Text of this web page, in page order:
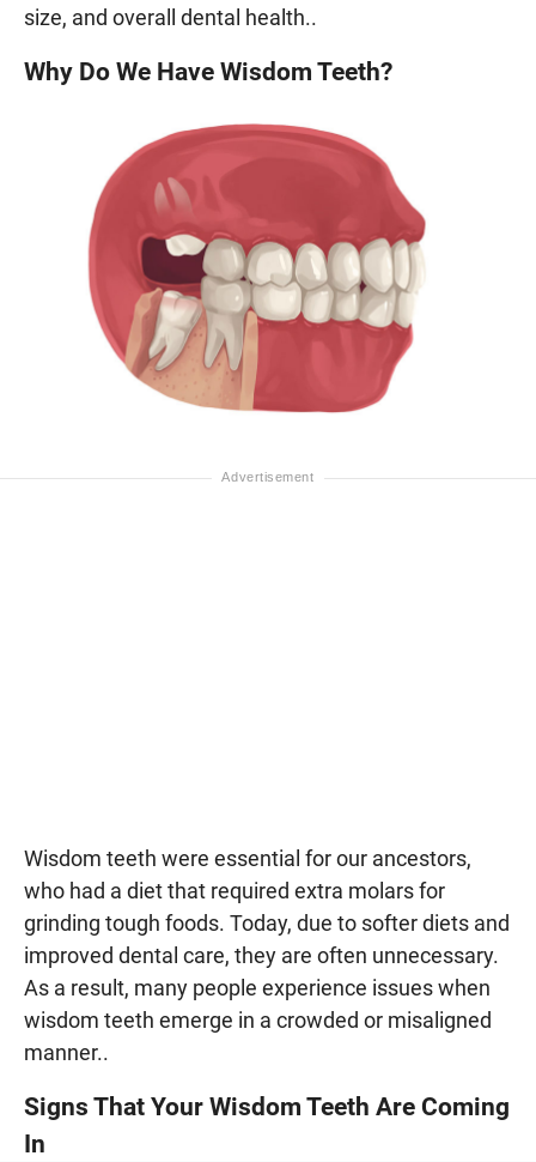
size, and overall dental health..
Why Do We Have Wisdom Teeth?
Wisdom teeth were essential for our ancestors,
who had a diet that required extra molars for
grinding tough foods. Today, due to softer diets and
improved dental care, they are often unnecessary.
As a result, many people experience issues when
wisdom teeth emerge in a crowded or misaligned
manner..
Signs That Your Wisdom Teeth Are Coming
In